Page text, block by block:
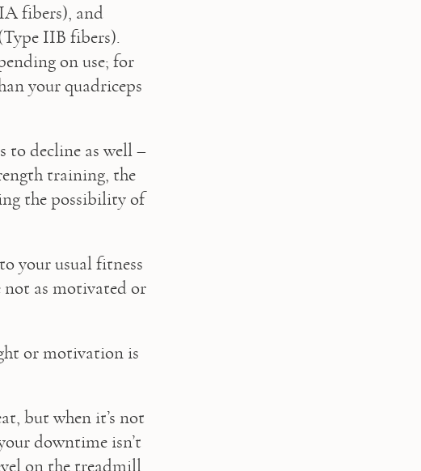
fibers), and
IIB fibers).
on use; for
your quadriceps
to decline as well –
training, the
the possibility of
your usual fitness
not as motivated or
or motivation is
but when it’s not
downtime isn’t
on the treadmill